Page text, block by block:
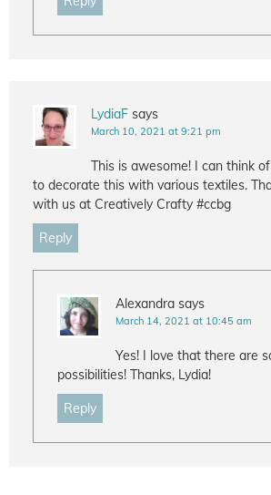
LydiaF says
March 10, 2021 at 9:21 pm
This is awesome! I can think
to decorate this with various textiles.
with us at Creatively Crafty #ccbg
Reply
Alexandra says
March 14, 2021 at 10:45 am
Yes! I love that there are
possibilities! Thanks, Lydia!
Reply